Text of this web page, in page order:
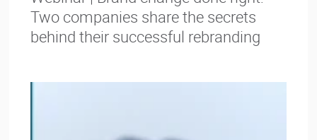
Two companies share the secrets
behind their successful rebranding